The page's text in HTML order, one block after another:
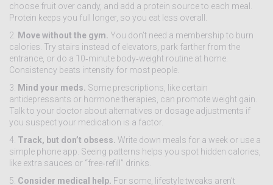
choose fruit over candy, and add a protein source to each meal.
Protein keeps you full longer, so you eat less overall.
2.
Move without the gym. You don’t need a membership to burn
calories. Try stairs instead of elevators, park farther from the
entrance, or do a 10‑minute body‑weight routine at home.
Consistency beats intensity for most people.
3.
Mind your meds. Some prescriptions, like certain
antidepressants or hormone therapies, can promote weight gain.
Talk to your doctor about alternatives or dosage adjustments if
you suspect your medication is a factor.
4. Track, but don’t obsess. Write down meals for a week or use a
simple phone app. Seeing patterns helps you spot hidden calories,
like extra sauces or “free‑refill” drinks.
5. Consider medical help. For some, lifestyle tweaks aren’t